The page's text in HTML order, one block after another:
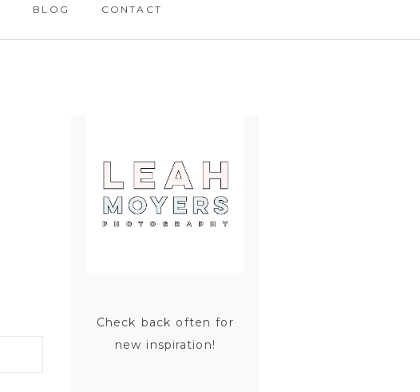
BLOG CONTACT
Check back often for
new inspiration!